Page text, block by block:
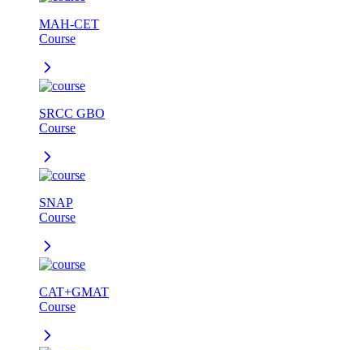
MAH-CET
Course
SRCC GBO
Course
SNAP
Course
CAT+GMAT
Course